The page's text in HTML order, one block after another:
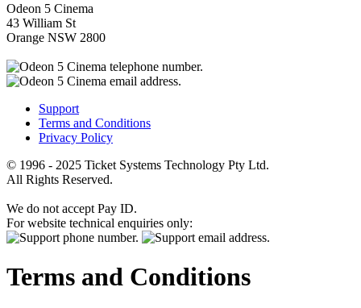
Odeon 5 Cinema
43 William St
Orange NSW 2800
Support
Terms and Conditions
Privacy Policy
© 1996 - 2025 Ticket Systems Technology Pty Ltd.
All Rights Reserved.
We do not accept Pay ID.
For website technical enquiries only:
Terms and Conditions